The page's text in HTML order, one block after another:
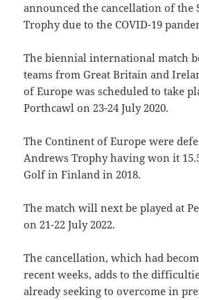
announced the cancellation of the
Trophy due to the COVID-19
The biennial international match
teams from Great Britain and
of Europe was scheduled to take
Porthcawl on 23-24 July 2020.
The Continent of Europe were
Andrews Trophy having won it
Golf in Finland in 2018.
The match will next be played at
on 21-22 July 2022.
The cancellation, which had
recent weeks, adds to the
already seeking to overcome in